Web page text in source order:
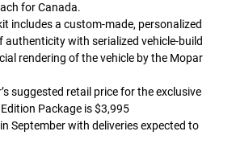
for Canada.
includes a custom-made, personalized
authenticity with serialized vehicle-build
rendering of the vehicle by the Mopar
suggested retail price for the exclusive
Package is $3,995
September with deliveries expected to